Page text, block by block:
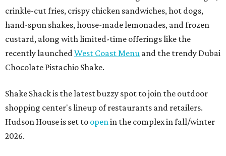
crinkle-cut fries, crispy chicken sandwiches, hot dogs,
hand-spun shakes, house-made lemonades, and frozen
custard, along with limited-time offerings like the
recently launched West Coast Menu and the trendy Dubai
Chocolate Pistachio Shake.
Shake Shack is the latest buzzy spot to join the outdoor
shopping center's lineup of restaurants and retailers.
Hudson House is set to open in the complex in fall/winter
2026.